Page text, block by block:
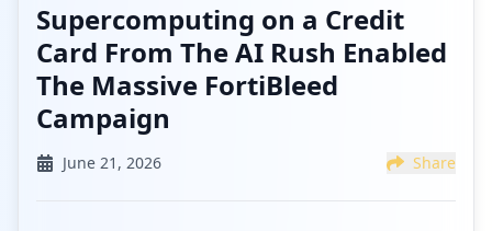
Supercomputing on a Credit
Card From The AI Rush Enabled
The Massive FortiBleed
Campaign
June 21, 2026 Share